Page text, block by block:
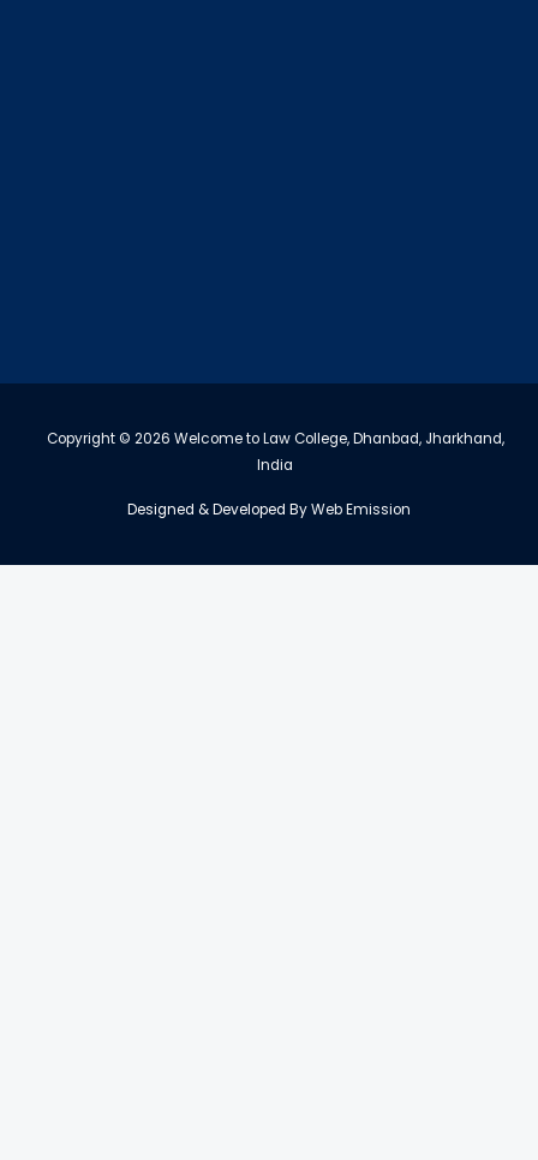
Copyright © 2026 Welcome to Law College, Dhanbad, Jharkhand,
India
Designed & Developed ByWeb Emission